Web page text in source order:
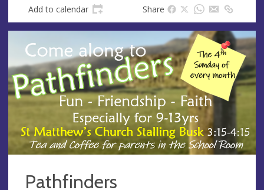
s
Add to calendar Share
Pathfinders